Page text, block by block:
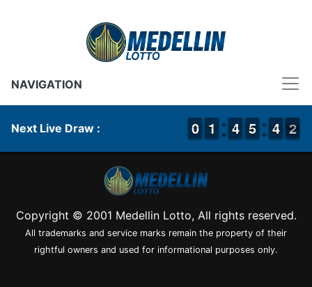
NAVIGATION
Next Live Draw : 9
9
0
0 1
1
1
1 3
3
4
4 4
4
5
5 3
3
4
4 2
2
1
Copyright © 2001 Medellin Lotto, All rights reserved.
All trademarks and service marks remain the property of their
rightful owners and used for informational purposes only.